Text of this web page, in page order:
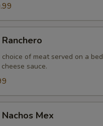
choice of meat served on a
sauce.
Mex